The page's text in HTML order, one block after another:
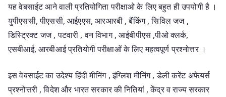
यह वेबसाईट आने वाली प्रतियोगिता परीक्षाओ के लिए बहुत ही उपयोगी है ।
युपीएससी, पीएससी, आईएएस, आरआरबी , बैंकिंग , सिविल जज ,
डिस्ट्रिक्ट जज , पटवारी , वन विभाग , आईबीपीएस ,पीओ क्लर्क,
एसबीआई, आरबीआई प्रतियोगी परीक्षाओं के लिए महत्वपूर्ण प्रश्नोत्तर ।
इस वेबसाईट का उदेश्य हिंदी मीनिंग , इंग्लिश मीनिंग , डेली करेंट अफेयर्स
प्रश्नोत्तरी , विदेश और भारत सरकार की नितियां , केंद्र व राज्य सरकार